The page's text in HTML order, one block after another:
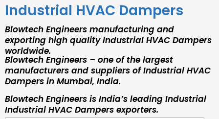
Industrial HVAC Dampers
Blowtech Engineers manufacturing and
exporting high quality Industrial HVAC Dampers
worldwide.
Blowtech Engineers – one of the largest
manufacturers and suppliers of Industrial HVAC
Dampers in Mumbai, India.
Blowtech Engineers is India’s leading Industrial
Industrial HVAC Dampers exporters.